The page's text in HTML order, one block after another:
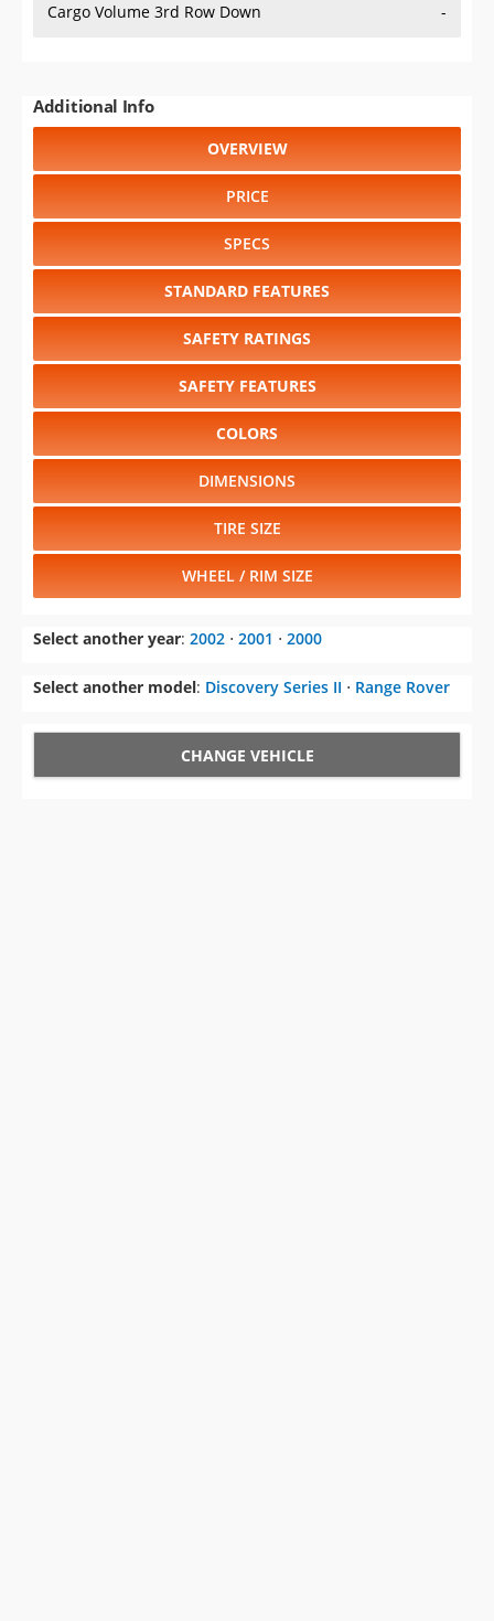
Cargo Volume 3rd Row Down -
Additional Info
OVERVIEW
PRICE
SPECS
STANDARD FEATURES
SAFETY RATINGS
SAFETY FEATURES
COLORS
DIMENSIONS
TIRE SIZE
WHEEL / RIM SIZE
Select another year: 2002 ⋅ 2001 ⋅ 2000
Select another model: Discovery Series II ⋅ Range Rover
CHANGE VEHICLE